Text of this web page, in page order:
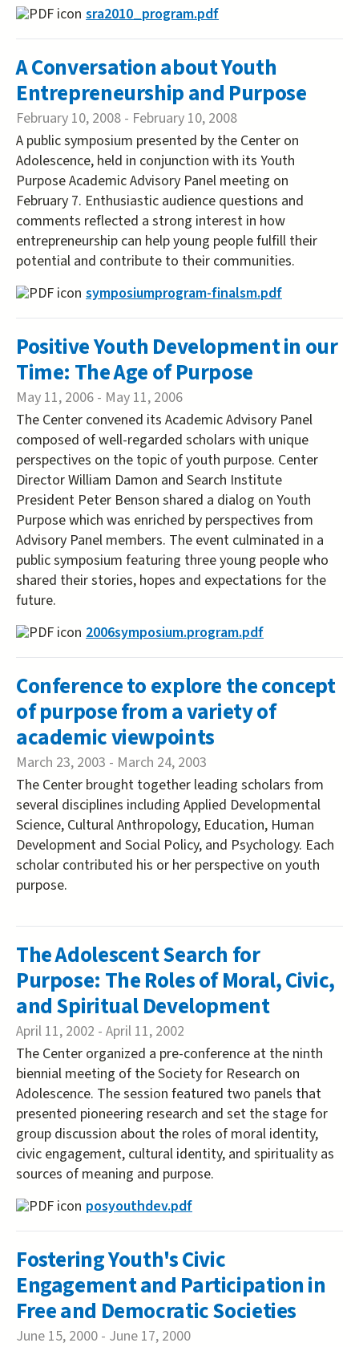
sra2010_program.pdf
A Conversation about Youth
Entrepreneurship and Purpose
February 10, 2008 - February 10, 2008
A public symposium presented by the Center on
Adolescence, held in conjunction with its Youth
Purpose Academic Advisory Panel meeting on
February 7. Enthusiastic audience questions and
comments reflected a strong interest in how
entrepreneurship can help young people fulfill their
potential and contribute to their communities.
symposiumprogram-finalsm.pdf
Positive Youth Development in our
Time: The Age of Purpose
May 11, 2006 - May 11, 2006
The Center convened its Academic Advisory Panel
composed of well-regarded scholars with unique
perspectives on the topic of youth purpose. Center
Director William Damon and Search Institute
President Peter Benson shared a dialog on Youth
Purpose which was enriched by perspectives from
Advisory Panel members. The event culminated in a
public symposium featuring three young people who
shared their stories, hopes and expectations for the
future.
2006symposium.program.pdf
Conference to explore the concept
of purpose from a variety of
academic viewpoints
March 23, 2003 - March 24, 2003
The Center brought together leading scholars from
several disciplines including Applied Developmental
Science, Cultural Anthropology, Education, Human
Development and Social Policy, and Psychology. Each
scholar contributed his or her perspective on youth
purpose.
The Adolescent Search for
Purpose: The Roles of Moral, Civic,
and Spiritual Development
April 11, 2002 - April 11, 2002
The Center organized a pre-conference at the ninth
biennial meeting of the Society for Research on
Adolescence. The session featured two panels that
presented pioneering research and set the stage for
group discussion about the roles of moral identity,
civic engagement, cultural identity, and spirituality as
sources of meaning and purpose.
posyouthdev.pdf
Fostering Youth's Civic
Engagement and Participation in
Free and Democratic Societies
June 15, 2000 - June 17, 2000